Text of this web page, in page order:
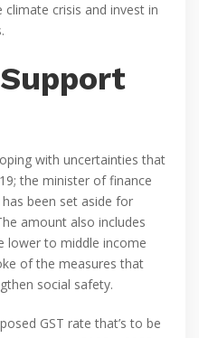
crisis and invest in
with uncertainties that
the minister of finance
been set aside for
amount also includes
lower to middle income
of the measures that
social safety.
GST rate that’s to be